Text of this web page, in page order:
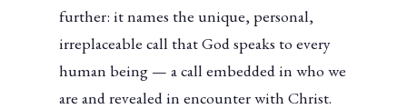
further: it names the unique, personal,
irreplaceable call that God speaks to every
human being — a call embedded in who we
are and revealed in encounter with Christ.